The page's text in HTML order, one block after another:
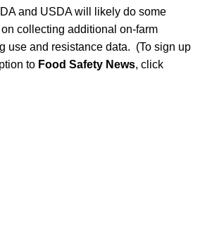
and USDA will likely do some
collecting additional on-farm
use and resistance data. (To sign up
to Food Safety News, click